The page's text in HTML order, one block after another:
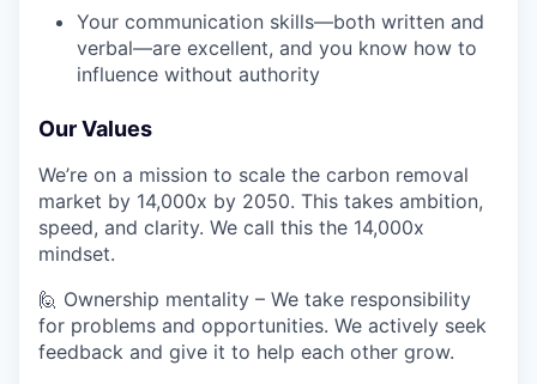
Your communication skills—both written and
verbal—are excellent, and you know how to
influence without authority
Our Values
We’re on a mission to scale the carbon removal
market by 14,000x by 2050. This takes ambition,
speed, and clarity. We call this the 14,000x
mindset.
🙋 Ownership mentality – We take responsibility
for problems and opportunities. We actively seek
feedback and give it to help each other grow.